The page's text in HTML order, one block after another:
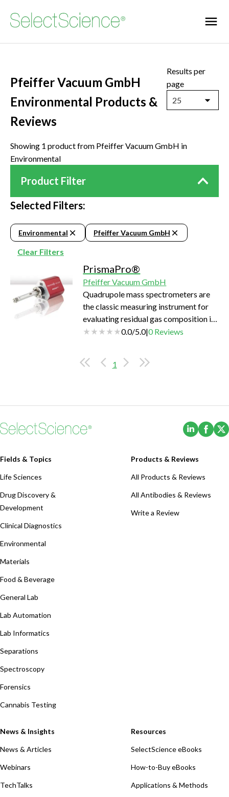
Pfeiffer Vacuum GmbH
Environmental Products &
Reviews
Results per
page
25
Showing 1 product from Pfeiffer Vacuum GmbH in
Environmental
Product Filter
Selected Filters:
Environmental Pfeiffer Vacuum GmbH
Clear Filters
PrismaPro®
Pfeiffer Vacuum GmbH
Quadrupole mass spectrometers are
the classic measuring instrument for
evaluating residual gas composition in
a vacuum system.
0.0/5.0|0Reviews
1
(Opens
Fields & Topics
Life Sciences
Drug Discovery &
Development
Clinical Diagnostics
Environmental
Materials
Food & Beverage
General Lab
Lab Automation
Lab Informatics
Separations
Spectroscopy
Forensics
Cannabis Testing
Products & Reviews
All Products & Reviews
All Antibodies & Reviews
Write a Review
News & Insights
News & Articles
Webinars
TechTalks
Resources
SelectScience eBooks
How-to-Buy eBooks
Applications & Methods